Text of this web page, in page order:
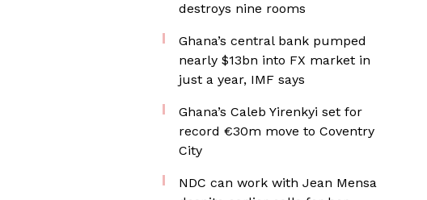
destroys nine rooms
Ghana’s central bank pumped
nearly $13bn into FX market in
just a year, IMF says
Ghana’s Caleb Yirenkyi set for
record €30m move to Coventry
City
NDC can work with Jean Mensa